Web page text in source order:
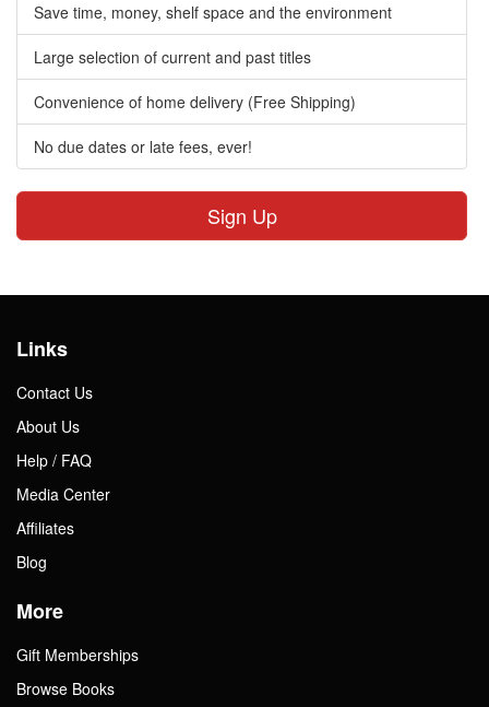
Save time, money, shelf space and the environment
Large selection of current and past titles
Convenience of home delivery (Free Shipping)
No due dates or late fees, ever!
Sign Up
Links
Contact Us
About Us
Help / FAQ
Media Center
Affiliates
Blog
More
Gift Memberships
Browse Books